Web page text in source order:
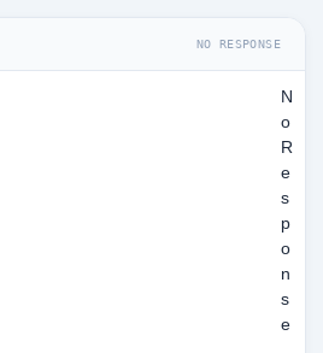
NO RESPONSE
N
o
R
e
s
p
o
n
s
e